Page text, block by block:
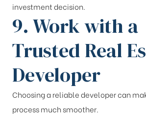
investment decision.
9. Work with a
Trusted Real
Developer
Choosing a reliable developer can
process much smoother.